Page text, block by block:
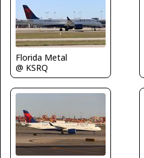
Florida Metal
@ KSRQ